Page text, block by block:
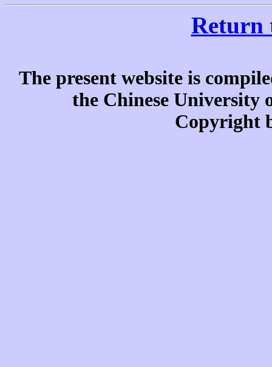
Return
The present website is
the Chinese University
Copyright